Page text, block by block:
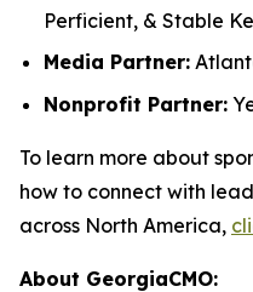
Perficient, & Stable
Media Partner:
Nonprofit Partner:
To learn more about
how to connect with
across North America,
About GeorgiaCMO: